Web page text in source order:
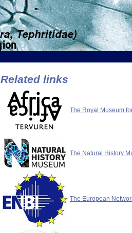
Related links
The Royal Museum
The Natural History
The European